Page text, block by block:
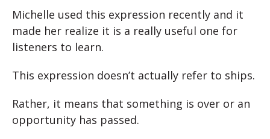
Michelle used this expression recently and it
made her realize it is a really useful one for
listeners to learn.
This expression doesn’t actually refer to ships.
Rather, it means that something is over or an
opportunity has passed.